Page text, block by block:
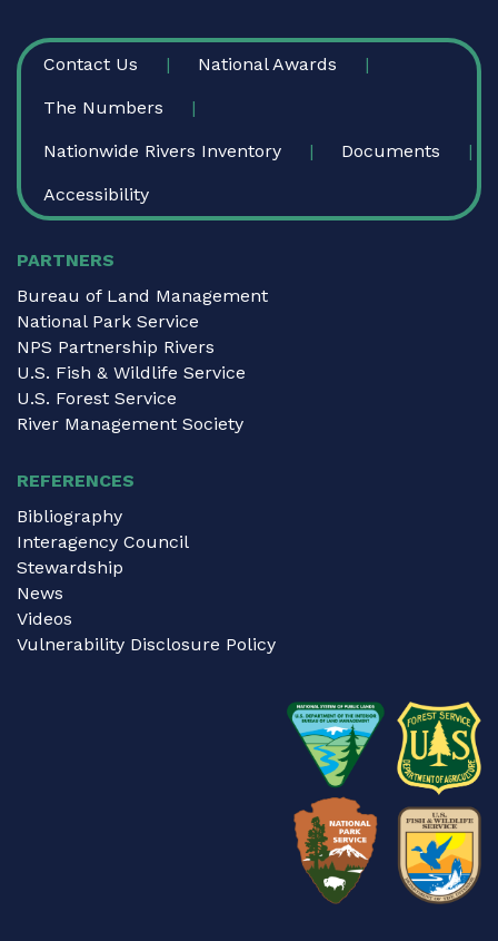
FOOTER
Contact Us National Awards
The Numbers
Nationwide Rivers Inventory Documents
Accessibility
PARTNERS
Bureau of Land Management
National Park Service
NPS Partnership Rivers
U.S. Fish & Wildlife Service
U.S. Forest Service
River Management Society
REFERENCES
Bibliography
Interagency Council
Stewardship
News
Videos
Vulnerability Disclosure Policy